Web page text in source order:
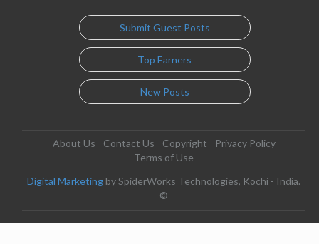
Submit Guest Posts
Top Earners
New Posts
About Us Contact Us Copyright
Privacy Policy
Terms of Use
Digital Marketing by SpiderWorks Technologies, Kochi - India.
©